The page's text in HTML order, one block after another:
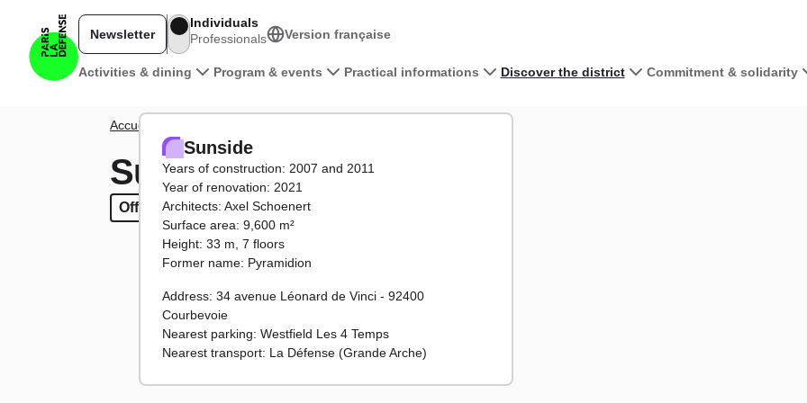
Main navigation
Activities & dining Program & events Practical informations Discover the district Commitment & solidarity
Newsletter
Individuals
Professionals
Version française
Breadcrumb
Accueil
Sunside
OfficesOffices
Sunside
Years of construction: 2007 and 2011
Year of renovation: 2021
Architects: Axel Schoenert
Surface area: 9,600 m²
Height: 33 m, 7 floors
Former name: Pyramidion
Address: 34 avenue Léonard de Vinci - 92400
Courbevoie
Nearest parking: Westfield Les 4 Temps
Nearest transport: La Défense (Grande Arche)